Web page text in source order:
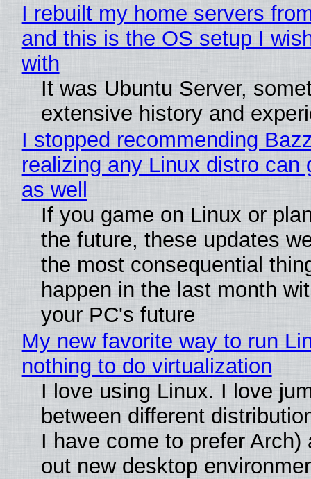
I rebuilt my home servers
and this is the OS setup I
with
It was Ubuntu Server,
extensive history and
I stopped recommending
realizing any Linux distro can
as well
If you game on Linux or
the future, these updates
the most consequential
happen in the last month
your PC's future
My new favorite way to run
nothing to do virtualization
I love using Linux. I love
between different
I have come to prefer Arch)
out new desktop